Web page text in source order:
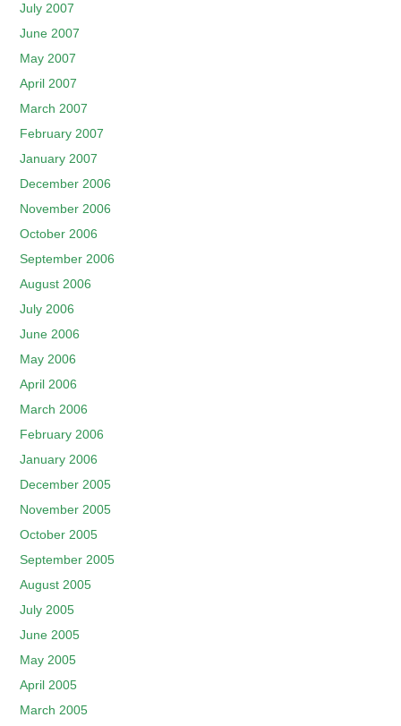
July 2007
June 2007
May 2007
April 2007
March 2007
February 2007
January 2007
December 2006
November 2006
October 2006
September 2006
August 2006
July 2006
June 2006
May 2006
April 2006
March 2006
February 2006
January 2006
December 2005
November 2005
October 2005
September 2005
August 2005
July 2005
June 2005
May 2005
April 2005
March 2005